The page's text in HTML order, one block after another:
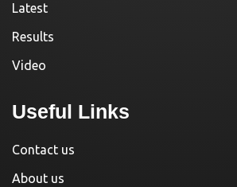
Latest
Results
Video
Useful Links
Contact us
About us